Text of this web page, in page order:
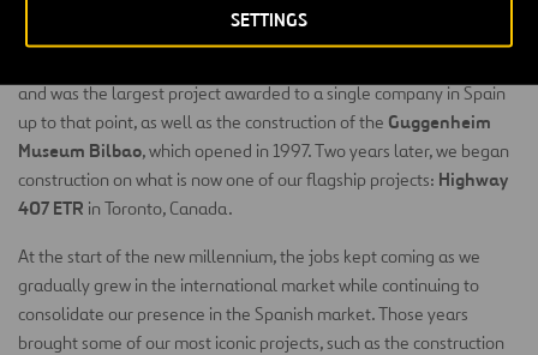
SETTINGS
and was the largest project awarded to a single company in Spain
up to that point, as well as the construction of the Guggenheim
Museum Bilbao, which opened in 1997. Two years later, we began
construction on what is now one of our flagship projects: Highway
407 ETR in Toronto, Canada.
At the start of the new millennium, the jobs kept coming as we
gradually grew in the international market while continuing to
consolidate our presence in the Spanish market. Those years
brought some of our most iconic projects, such as the construction